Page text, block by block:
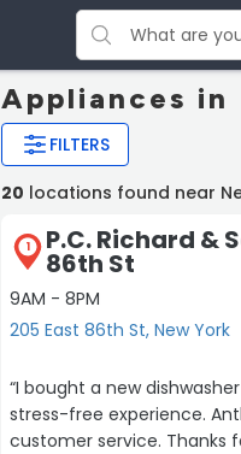
Appliances in
FILTERS
20 locations found near
1 P.C. Richard &
86th St
9AM - 8PM
205 East 86th St, New York
“I bought a new
stress-free experience.
customer service. Thanks